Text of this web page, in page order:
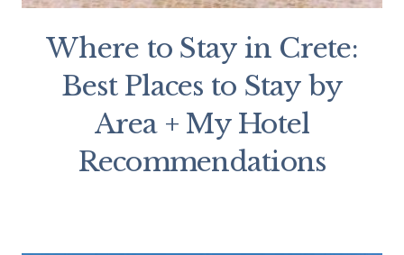
Where to Stay in Crete:
Best Places to Stay by
Area + My Hotel
Recommendations